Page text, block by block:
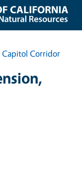
Capitol Corridor